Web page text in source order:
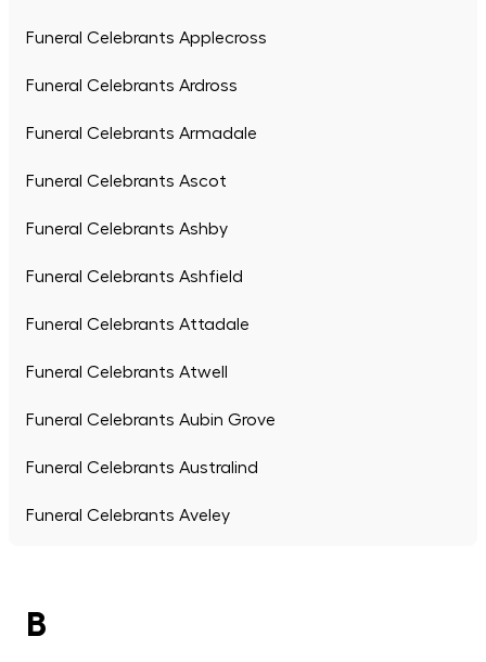
Funeral Celebrants Applecross
Funeral Celebrants Ardross
Funeral Celebrants Armadale
Funeral Celebrants Ascot
Funeral Celebrants Ashby
Funeral Celebrants Ashfield
Funeral Celebrants Attadale
Funeral Celebrants Atwell
Funeral Celebrants Aubin Grove
Funeral Celebrants Australind
Funeral Celebrants Aveley
B